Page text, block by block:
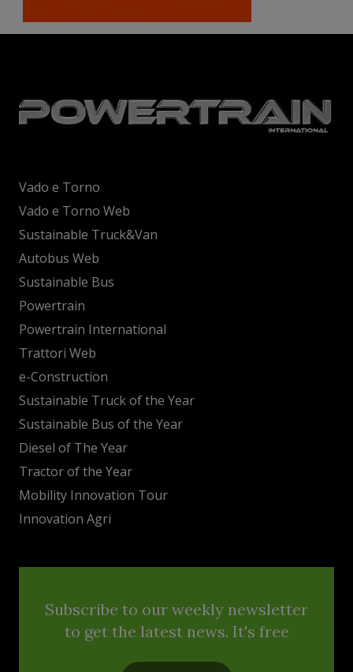
Vado e Torno
Vado e Torno Web
Sustainable Truck&Van
Autobus Web
Sustainable Bus
Powertrain
Powertrain International
Trattori Web
e-Construction
Sustainable Truck of the Year
Sustainable Bus of the Year
Diesel of The Year
Tractor of the Year
Mobility Innovation Tour
Innovation Agri
Subscribe to our weekly newsletter
to get the latest news. It's free